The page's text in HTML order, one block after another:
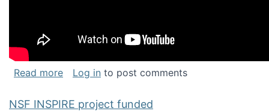
Read moreabout Keynote address at the Chais
Log in to post comments
NSF INSPIRE project funded